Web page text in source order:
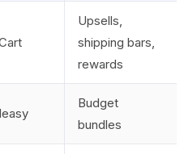
Upsells,
shipping bars,
rewards
Budget
bundles